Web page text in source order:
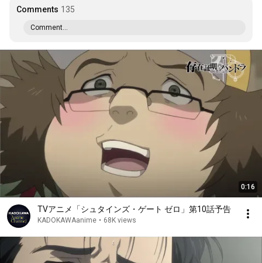
Comments 135
Comment...
0:16
TVアニメ「シュタインズ・ゲート ゼロ」第10話予告
KADOKAWAanime • 68K views